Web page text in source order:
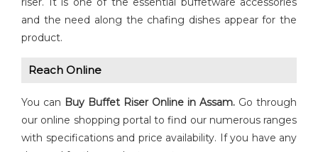
and the need along the chafing dishes appear for the
product.
Reach Online
You can Buy Buffet Riser Online in Assam. Go through
our online shopping portal to find our numerous ranges
with specifications and price availability. If you have any